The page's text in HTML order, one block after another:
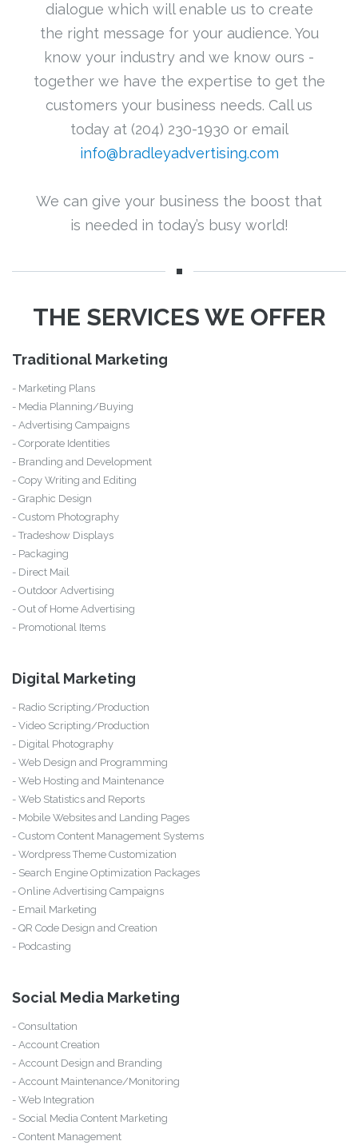
dialogue which will enable us to create
the right message for your audience. You
know your industry and we know ours -
together we have the expertise to get the
customers your business needs. Call us
today at (204) 230-1930 or email
info@bradleyadvertising.com
We can give your business the boost that
is needed in today’s busy world!
THE SERVICES WE OFFER
Traditional Marketing
- Marketing Plans
- Media Planning/Buying
- Advertising Campaigns
- Corporate Identities
- Branding and Development
- Copy Writing and Editing
- Graphic Design
- Custom Photography
- Tradeshow Displays
- Packaging
- Direct Mail
- Outdoor Advertising
- Out of Home Advertising
- Promotional Items
Digital Marketing
- Radio Scripting/Production
- Video Scripting/Production
- Digital Photography
- Web Design and Programming
- Web Hosting and Maintenance
- Web Statistics and Reports
- Mobile Websites and Landing Pages
- Custom Content Management Systems
- Wordpress Theme Customization
- Search Engine Optimization Packages
- Online Advertising Campaigns
- Email Marketing
- QR Code Design and Creation
- Podcasting
Social Media Marketing
- Consultation
- Account Creation
- Account Design and Branding
- Account Maintenance/Monitoring
- Web Integration
- Social Media Content Marketing
- Content Management